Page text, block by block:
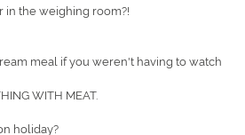
in the weighing room?!
meal if you weren't having to watch
WITH MEAT.
holiday?